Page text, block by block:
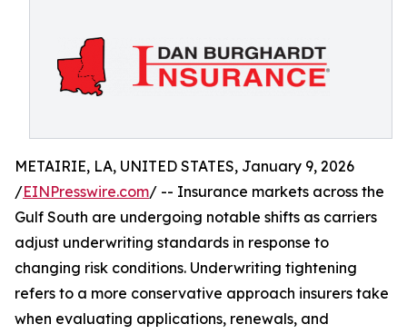
METAIRIE, LA, UNITED STATES, January 9, 2026
/EINPresswire.com/ -- Insurance markets across the
Gulf South are undergoing notable shifts as carriers
adjust underwriting standards in response to
changing risk conditions. Underwriting tightening
refers to a more conservative approach insurers take
when evaluating applications, renewals, and